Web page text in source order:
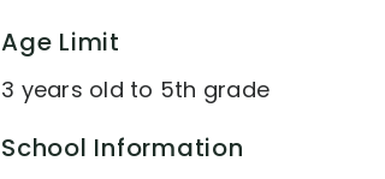
Age Limit
3 years old to 5th grade
School Information